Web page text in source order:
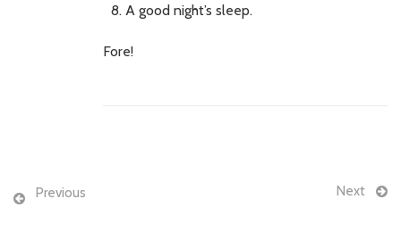
A good night’s sleep.
Fore!
Previous Next